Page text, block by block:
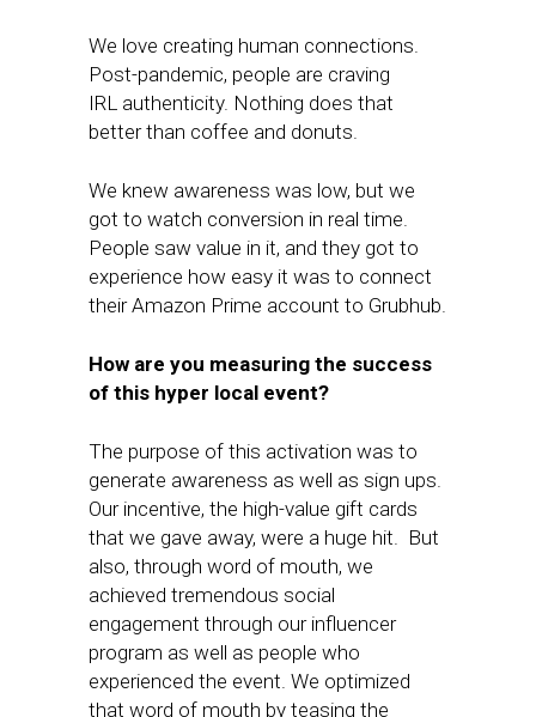
We love creating human connections.
Post-pandemic, people are craving
IRL authenticity. Nothing does that
better than coffee and donuts.
We knew awareness was low, but we
got to watch conversion in real time.
People saw value in it, and they got to
experience how easy it was to connect
their Amazon Prime account to Grubhub.
How are you measuring the success
of this hyper local event?
The purpose of this activation was to
generate awareness as well as sign ups.
Our incentive, the high-value gift cards
that we gave away, were a huge hit. But
also, through word of mouth, we
achieved tremendous social
engagement through our influencer
program as well as people who
experienced the event. We optimized
that word of mouth by teasing the